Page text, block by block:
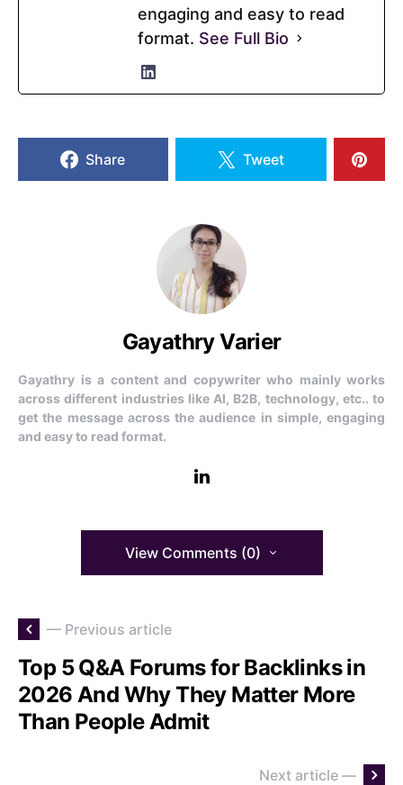
engaging and easy to read
format. See Full Bio
Share Tweet
Gayathry Varier
Gayathry is a content and copywriter who mainly works
across different industries like AI, B2B, technology, etc.. to
get the message across the audience in simple, engaging
and easy to read format.
View Comments (0)
— Previous article
Top 5 Q&A Forums for Backlinks in
2026 And Why They Matter More
Than People Admit
Next article —